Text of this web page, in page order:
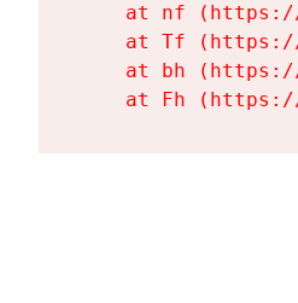
at nf
at Tf
at bh
at Fh